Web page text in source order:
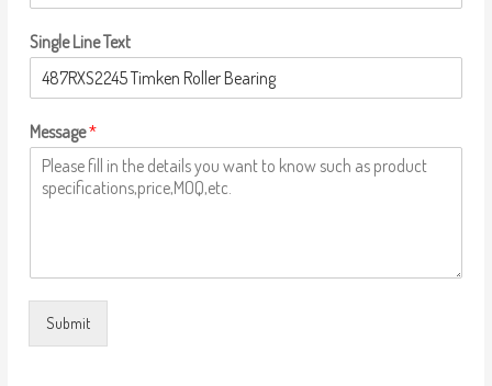
Single Line Text
Message*
Submit